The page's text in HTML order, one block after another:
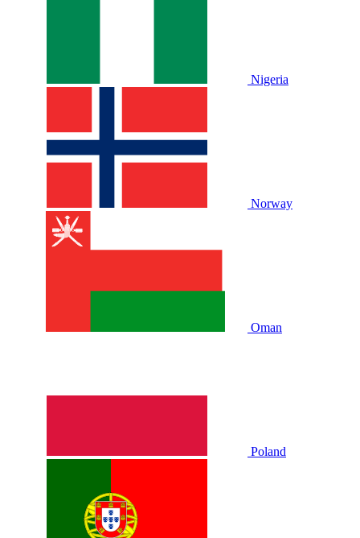
Nigeria
Norway
Oman
Poland